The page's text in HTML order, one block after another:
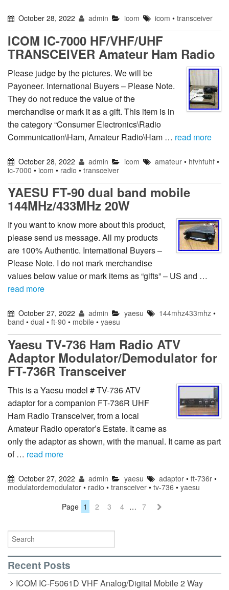
October 28, 2022 admin icom icom • transceiver
ICOM IC-7000 HF/VHF/UHF
TRANSCEIVER Amateur Ham Radio
Please judge by the pictures. We will be
Payoneer. International Buyers – Please Note.
They do not reduce the value of the
merchandise or mark it as a gift. This item is in
the category “Consumer Electronics\Radio
Communication\Ham, Amateur Radio\Ham … read more
October 28, 2022 admin icom amateur• hfvhfuhf•
ic-7000 • icom • radio • transceiver
YAESU FT-90 dual band mobile
144MHz/433MHz 20W
If you want to know more about this product,
please send us message. All my products
are 100% Authentic. International Buyers –
Please Note. I do not mark merchandise
values below value or mark items as “gifts” – US and …
read more
October 27, 2022 admin yaesu 144mhz433mhz•
band • dual • ft-90 • mobile • yaesu
Yaesu TV-736 Ham Radio ATV
Adaptor Modulator/Demodulator for
FT-736R Transceiver
This is a Yaesu model # TV-736 ATV
adaptor for a companion FT-736R UHF
Ham Radio Transceiver, from a local
Amateur Radio operator’s Estate. It came as
only the adaptor as shown, with the manual. It came as part
of … read more
October 27, 2022 admin yaesu adaptor• ft-736r•
modulatordemodulator • radio • transceiver • tv-736 • yaesu
Page 1 2 3 4 … 7
Recent Posts
ICOM IC-F5061D VHF Analog/Digital Mobile 2 Way